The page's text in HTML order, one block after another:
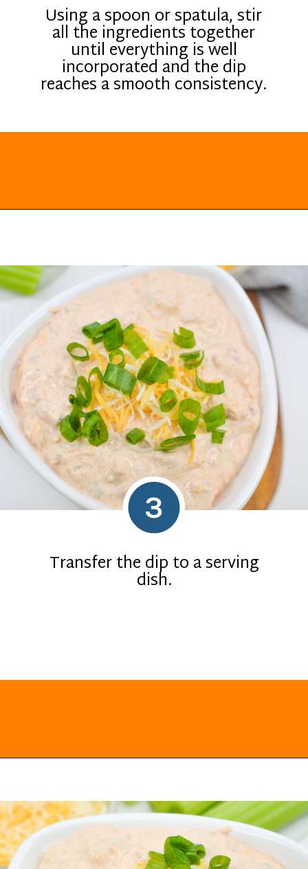
Using a spoon or spatula, stir
all the ingredients together
until everything is well
incorporated and the dip
reaches a smooth consistency.
Transfer the dip to a serving
dish.
3